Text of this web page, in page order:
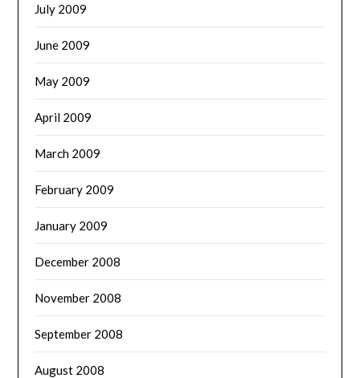
July 2009
June 2009
May 2009
April 2009
March 2009
February 2009
January 2009
December 2008
November 2008
September 2008
August 2008